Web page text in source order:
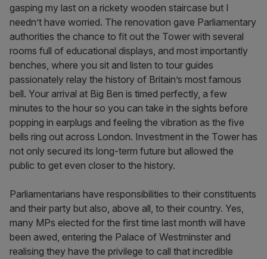
gasping my last on a rickety wooden staircase but I
needn’t have worried. The renovation gave Parliamentary
authorities the chance to fit out the Tower with several
rooms full of educational displays, and most importantly
benches, where you sit and listen to tour guides
passionately relay the history of Britain’s most famous
bell. Your arrival at Big Ben is timed perfectly, a few
minutes to the hour so you can take in the sights before
popping in earplugs and feeling the vibration as the five
bells ring out across London. Investment in the Tower has
not only secured its long-term future but allowed the
public to get even closer to the history.
Parliamentarians have responsibilities to their constituents
and their party but also, above all, to their country. Yes,
many MPs elected for the first time last month will have
been awed, entering the Palace of Westminster and
realising they have the privilege to call that incredible